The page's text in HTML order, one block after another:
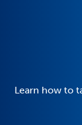
Learn how to